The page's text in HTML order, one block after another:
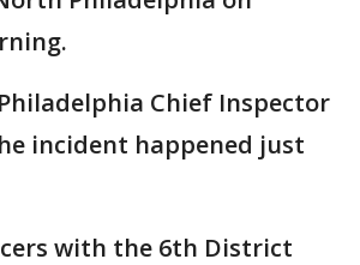
Chief Inspector
incident happened just
with the 6th District